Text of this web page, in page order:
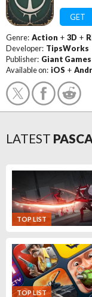
GET
Genre: Action + 3D +
Developer: TipsWorks
Publisher: Giant Games
Available on: iOS +
LATEST
TOP LIST
TOP LIST